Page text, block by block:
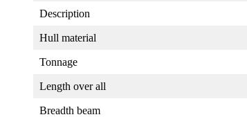
Description
Hull material
Tonnage
Length over all
Breadth beam